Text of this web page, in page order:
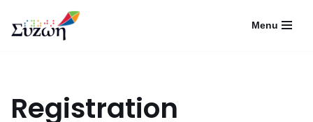
Skip
Menu
Registration